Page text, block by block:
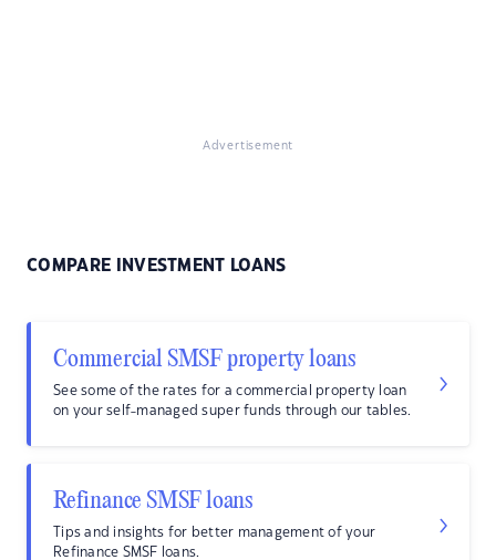
Advertisement
COMPARE INVESTMENT LOANS
Commercial SMSF property loans
See some of the rates for a commercial property loan
on your self-managed super funds through our tables.
Refinance SMSF loans
Tips and insights for better management of your
Refinance SMSF loans.